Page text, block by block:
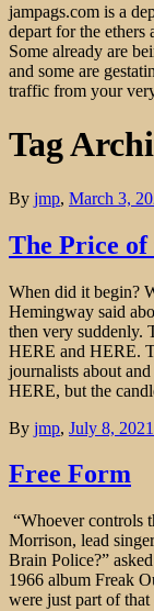
jampags.com is a
depart for the
Some already are
and some are
traffic from your
Tag
By jmp, March 3,
The Price
When did it begin?
Hemingway said
then very suddenly.
HERE and HERE.
journalists about
HERE, but the
By jmp, July 8, 2021
Free Form
“Whoever controls
Morrison, lead
Brain Police?”
1966 album Freak
were just part of that